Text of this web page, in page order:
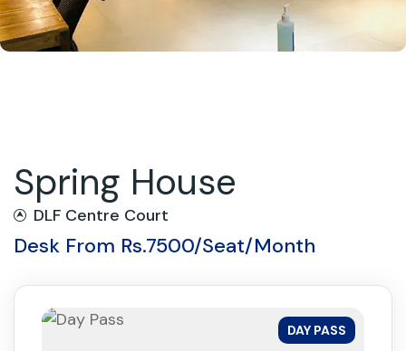
Spring House
DLF Centre Court
Desk From Rs.7500/Seat/Month
DAY PASS